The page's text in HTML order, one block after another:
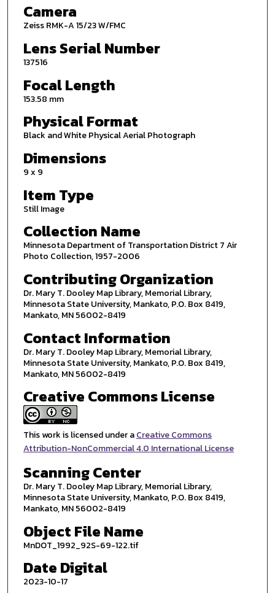
Camera
Zeiss RMK-A 15/23 W/FMC
Lens Serial Number
137516
Focal Length
153.58 mm
Physical Format
Black and White Physical Aerial Photograph
Dimensions
9 x 9
Item Type
Still Image
Collection Name
Minnesota Department of Transportation District 7 Air
Photo Collection, 1957-2006
Contributing Organization
Dr. Mary T. Dooley Map Library, Memorial Library,
Minnesota State University, Mankato, P.O. Box 8419,
Mankato, MN 56002-8419
Contact Information
Dr. Mary T. Dooley Map Library, Memorial Library,
Minnesota State University, Mankato, P.O. Box 8419,
Mankato, MN 56002-8419
Creative Commons License
This work is licensed under aCreative Commons
Attribution-NonCommercial 4.0 International License
Scanning Center
Dr. Mary T. Dooley Map Library, Memorial Library,
Minnesota State University, Mankato, P.O. Box 8419,
Mankato, MN 56002-8419
Object File Name
MnDOT_1992_92S-69-122.tif
Date Digital
2023-10-17